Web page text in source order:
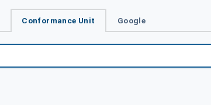
Conformance Unit Google